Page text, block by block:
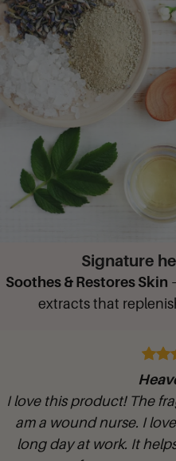
Signature
Soothes & Restores Skin
extracts that
I
Glycerine
I love putting this in my
warm water and shake. It